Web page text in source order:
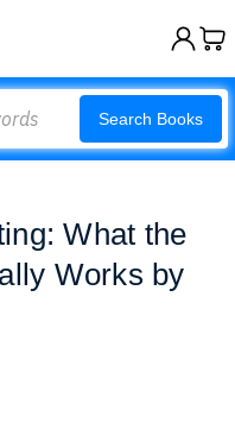
Search Books
What the
Works by